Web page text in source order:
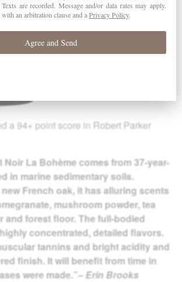
a 94+ point score in Robert Parker
Noir La Bohème comes from 37-year-
in marine sedimentary soils.
French oak, it has alluring scents
mushroom powder, tea
and forest floor. The full-bodied
concentrated, detailed flavors.
tannins and bright acidity and
finish. It will benefit from time in
were made.”– Erin Brooks